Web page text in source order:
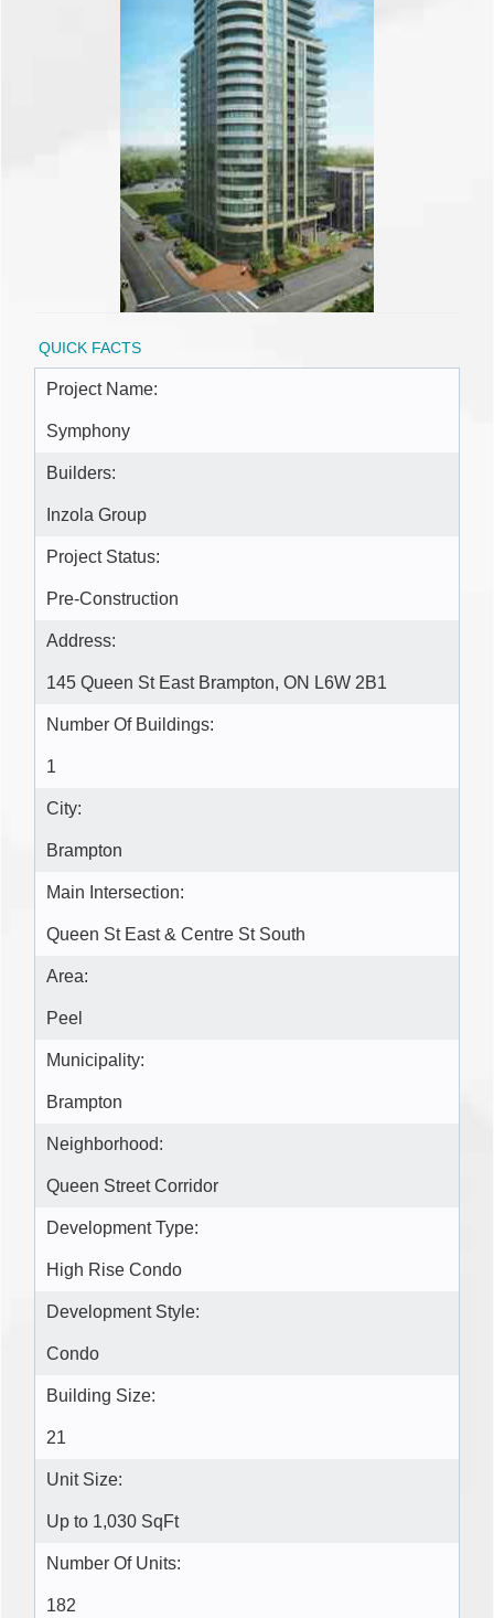
QUICK FACTS
Project Name:
Symphony
Builders:
Inzola Group
Project Status:
Pre-Construction
Address:
145 Queen St East Brampton, ON L6W 2B1
Number Of Buildings:
1
City:
Brampton
Main Intersection:
Queen St East & Centre St South
Area:
Peel
Municipality:
Brampton
Neighborhood:
Queen Street Corridor
Development Type:
High Rise Condo
Development Style:
Condo
Building Size:
21
Unit Size:
Up to 1,030 SqFt
Number Of Units:
182